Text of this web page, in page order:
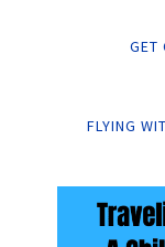
GET
FLYING